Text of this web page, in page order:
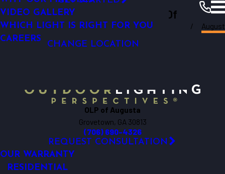
GARDEN LIGHTING
VIDEO GALLERY
WHICH LIGHT IS RIGHT FOR YOU
CAREERS
Outdoor Lighting Perspectives Of
Augusta
CHANGE LOCATION
Augusta Resources Blogs 2019
August
OLP of Augusta
Grovetown, GA 30813
(706) 690-4326
REQUEST CONSULTATION
OUR WARRANTY
RESIDENTIAL